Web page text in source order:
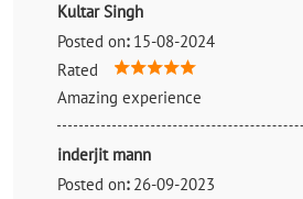
Kultar Singh
Posted on: 15-08-2024
Rated
Amazing experience
inderjit mann
Posted on: 26-09-2023